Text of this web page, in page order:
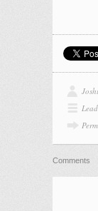
Comments